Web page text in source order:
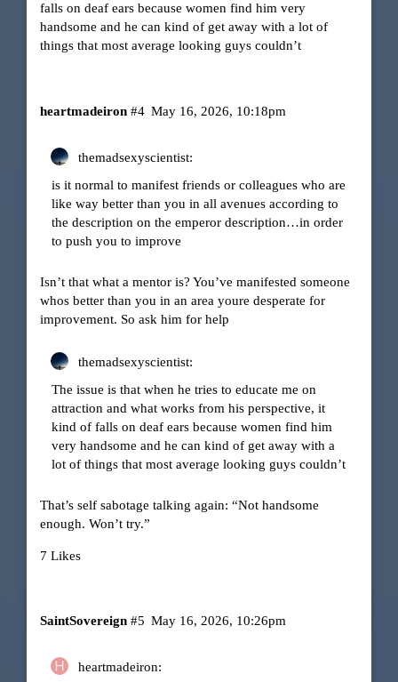
falls on deaf ears because women find him very
handsome and he can kind of get away with a lot of
things that most average looking guys couldn’t
heartmadeiron May 16, 2026, 10:18pm
#4
themadsexyscientist:
is it normal to manifest friends or colleagues who are
like way better than you in all avenues according to
the description on the emperor description…in order
to push you to improve
Isn’t that what a mentor is? You’ve manifested someone
whos better than you in an area youre desperate for
improvement. So ask him for help
themadsexyscientist:
The issue is that when he tries to educate me on
attraction and what works from his perspective, it
kind of falls on deaf ears because women find him
very handsome and he can kind of get away with a
lot of things that most average looking guys couldn’t
That’s self sabotage talking again: “Not handsome
enough. Won’t try.”
7 Likes
SaintSovereign May 16, 2026, 10:26pm
#5
heartmadeiron: